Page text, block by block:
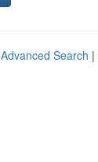
Advanced Search |